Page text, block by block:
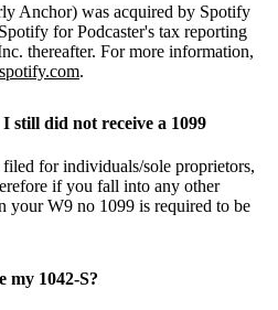
Anchor) was acquired by Spotify
for Podcaster's tax reporting
thereafter. For more information,
.
still did not receive a 1099
for individuals/sole proprietors,
if you fall into any other
your W9 no 1099 is required to be
my 1042-S?